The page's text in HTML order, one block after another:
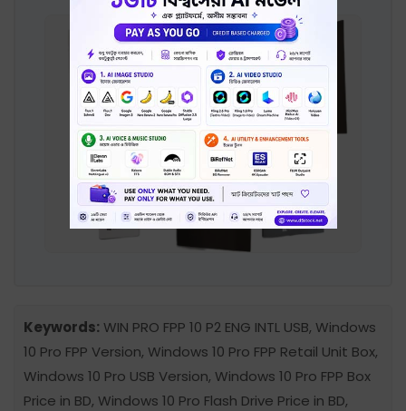
Keywords:WIN PRO FPP 10 P2 ENG INTL USB, Windows
10 Pro FPP Version, Windows 10 Pro FPP Retail Unit Box,
Windows 10 Pro USB Version, Windows 10 Pro FPP Box
Price in BD, Windows 10 Pro Flash Drive Price in BD,